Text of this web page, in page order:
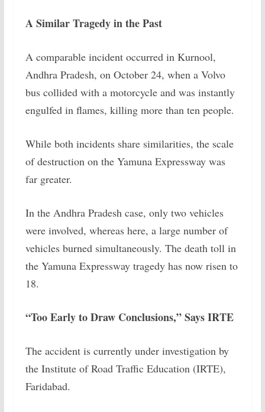
A Similar Tragedy in the Past
A comparable incident occurred in Kurnool,
Andhra Pradesh, on October 24, when a Volvo
bus collided with a motorcycle and was instantly
engulfed in flames, killing more than ten people.
While both incidents share similarities, the scale
of destruction on the Yamuna Expressway was
far greater.
In the Andhra Pradesh case, only two vehicles
were involved, whereas here, a large number of
vehicles burned simultaneously. The death toll in
the Yamuna Expressway tragedy has now risen to
18.
“Too Early to Draw Conclusions,” Says IRTE
The accident is currently under investigation by
the Institute of Road Traffic Education (IRTE),
Faridabad.